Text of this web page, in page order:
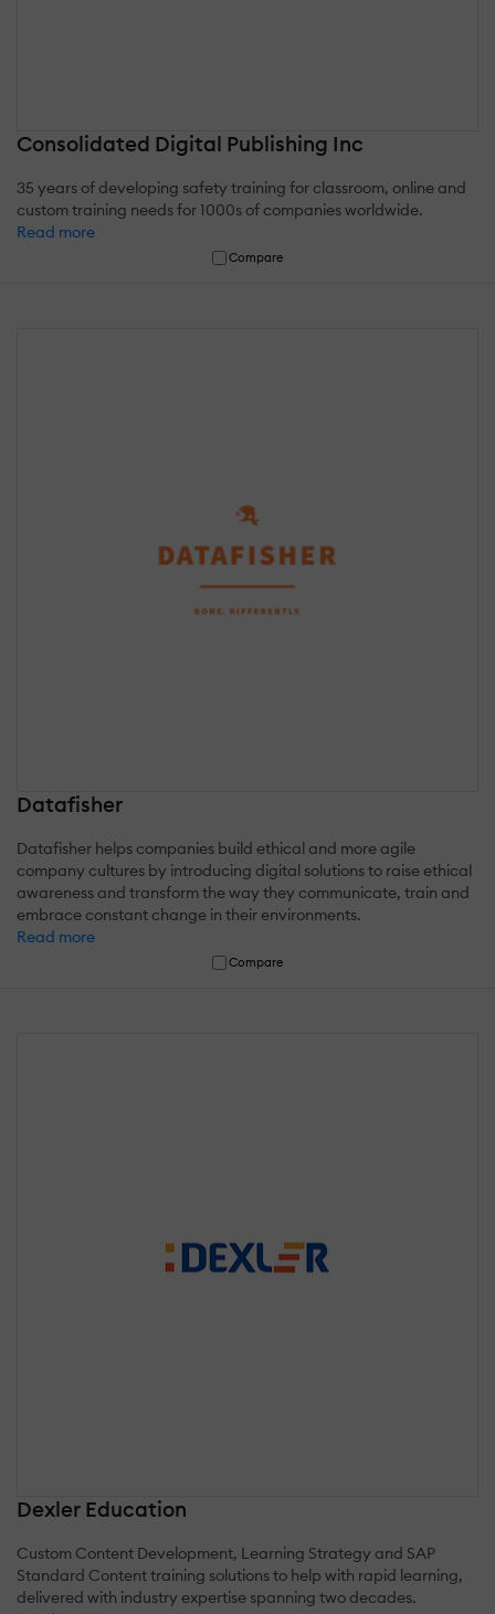
Consolidated Digital Publishing Inc
35 years of developing safety training for classroom, online and
custom training needs for 1000s of companies worldwide.
Read more
Compare
Datafisher
Datafisher helps companies build ethical and more agile
company cultures by introducing digital solutions to raise ethical
awareness and transform the way they communicate, train and
embrace constant change in their environments.
Read more
Compare
Dexler Education
Custom Content Development, Learning Strategy and SAP
Standard Content training solutions to help with rapid learning,
delivered with industry expertise spanning two decades.